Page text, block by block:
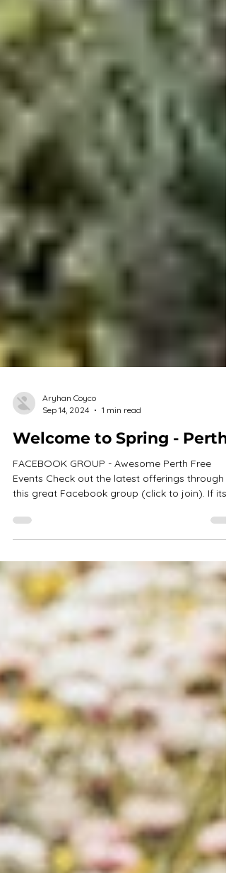
Aryhan Coyco
Sep 14, 2024
1 min read
Welcome to Spring - Perth
FACEBOOK GROUP - Awesome Perth Free
this great Facebook group (click to join). If its...